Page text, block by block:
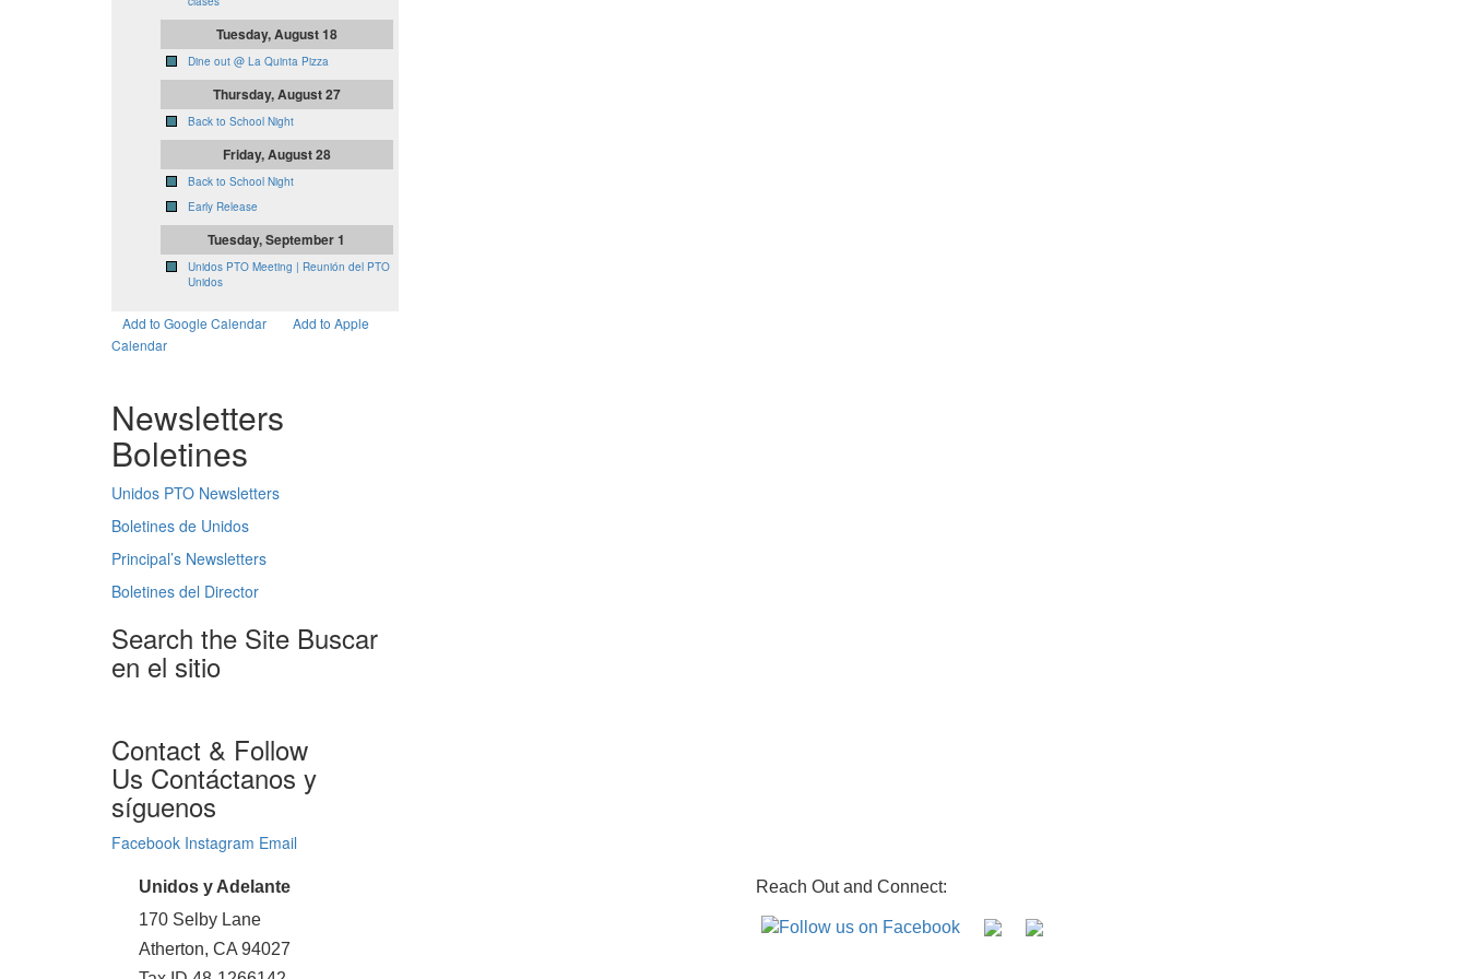
Tuesday, August 18
Dine out @ La Quinta Pizza
Thursday, August 27
Back to School Night
Friday, August 28
Back to School Night
Early Release
Tuesday, September 1
Unidos PTO Meeting | Reunión del PTO
Unidos
Add to Google Calendar
Add to Apple
Calendar
Newsletters
Boletines
Unidos PTO Newsletters
Boletines de Unidos
Principal’s Newsletters
Boletines del Director
Search the Site Buscar
en el sitio
Contact & Follow
Us Contáctanos y
síguenos
Facebook Instagram Email
Unidos y Adelante
170 Selby Lane
Atherton, CA 94027
Reach Out and Connect: